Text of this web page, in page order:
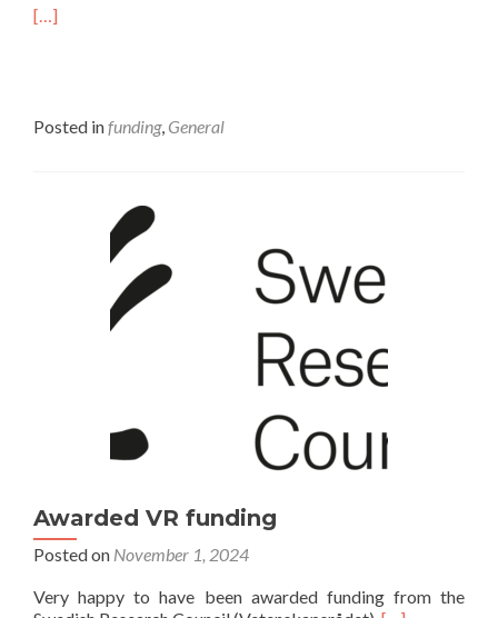
[…]
Posted infunding, General
Awarded VR funding
Posted on November 1, 2024
Very happy to have been awarded funding from the